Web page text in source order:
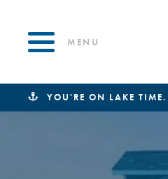
MENU
YOU'RE ON LAKE TIME.